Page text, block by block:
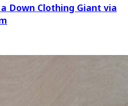
Down Clothing Giant via